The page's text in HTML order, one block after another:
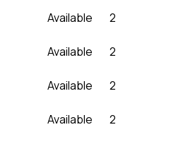
Available
2
Available
2
Available
2
Available
2